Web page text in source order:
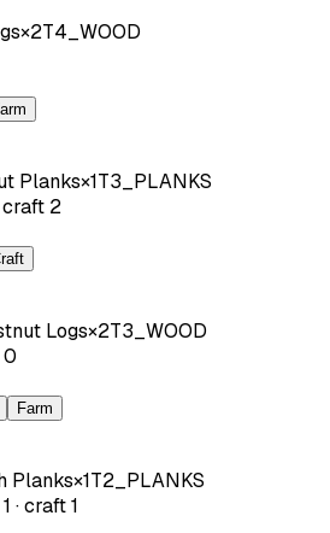
×2T4_WOOD
Planks×1T3_PLANKS
craft 2
Logs×2T3_WOOD
0
Farm
Planks×1T2_PLANKS
1 ·craft1